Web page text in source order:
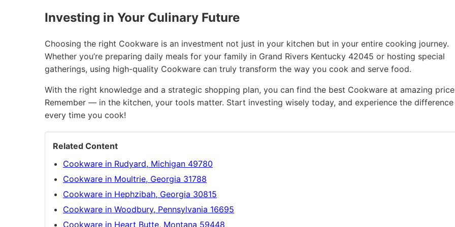
Investing in Your Culinary Future
Choosing the right Cookware is an investment not just in your kitchen but in your entire cooking journey.
Whether you’re preparing daily meals for your family in Grand Rivers Kentucky 42045 or hosting special
gatherings, using high-quality Cookware can truly transform the way you cook and serve food.
With the right knowledge and a strategic shopping plan, you can find the best Cookware at amazing
Remember — in the kitchen, your tools matter. Start investing wisely today, and experience the difference
every time you cook!
Related Content
Cookware in Rudyard, Michigan 49780
Cookware in Moultrie, Georgia 31788
Cookware in Hephzibah, Georgia 30815
Cookware in Woodbury, Pennsylvania 16695
Cookware in Heart Butte, Montana 59448